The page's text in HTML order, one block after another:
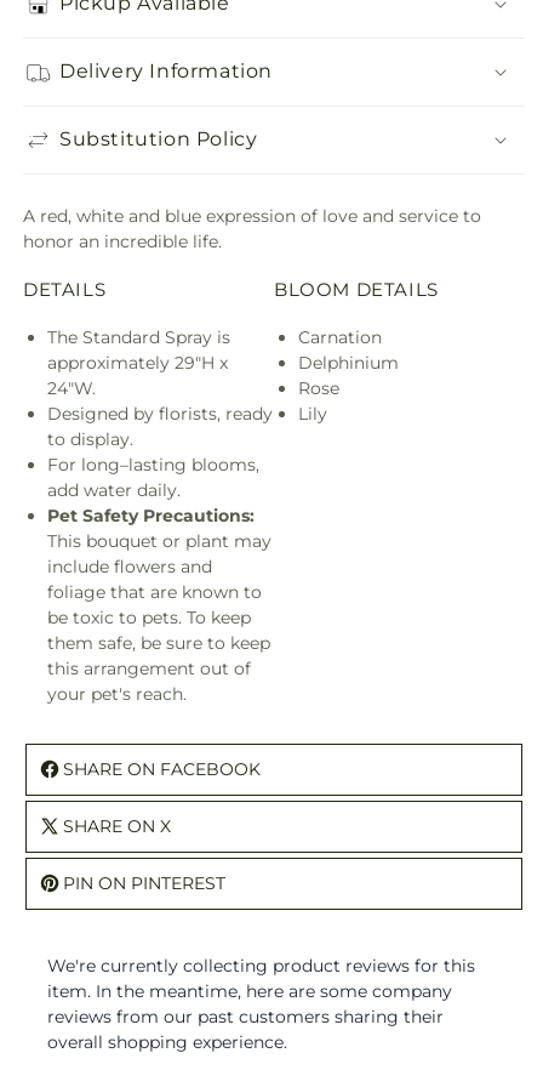
Delivery Information
Substitution Policy
A red, white and blue expression of love and service to
honor an incredible life.
DETAILS
The Standard Spray is
approximately 29"H x
24"W.
Designed by florists, ready
to display.
For long–lasting blooms,
add water daily.
Pet Safety Precautions:
This bouquet or plant may
include flowers and
foliage that are known to
be toxic to pets. To keep
them safe, be sure to keep
this arrangement out of
your pet's reach.
BLOOM DETAILS
Carnation
Delphinium
Rose
Lily
SHARE ON FACEBOOK
SHARE ON X
PIN ON PINTEREST
We're currently collecting product reviews for this
item. In the meantime, here are some company
reviews from our past customers sharing their
overall shopping experience.